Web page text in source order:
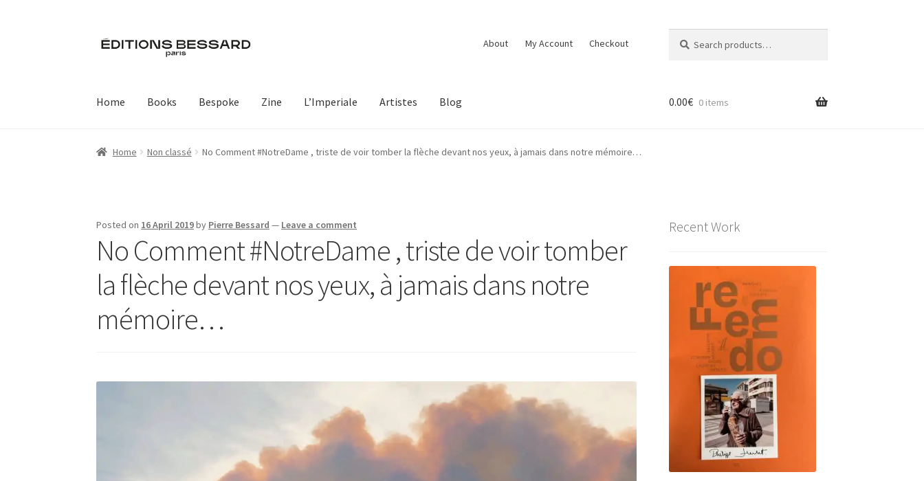
Skip
to
Skip
to
About My Account Checkout
for:
Home Books Bespoke Zine L’Imperiale Artistes Blog 0.00€ 0 items
Home Non classé No Comment #NotreDame , triste de voir tomber la flèche devant nos yeux, à jamais dans notre mémoire…
Posted on 16 April 2019by Pierre Bessard — Leave a comment
No Comment #NotreDame , triste de voir tomber
la flèche devant nos yeux, à jamais dans notre
mémoire…
Recent Work